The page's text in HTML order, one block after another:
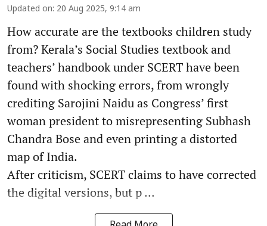
Updated on: 20 Aug 2025, 9:14 am
How accurate are the textbooks children study
from? Kerala’s Social Studies textbook and
teachers’ handbook under SCERT have been
found with shocking errors, from wrongly
crediting Sarojini Naidu as Congress’ first
woman president to misrepresenting Subhash
Chandra Bose and even printing a distorted
map of India.
After criticism, SCERT claims to have corrected
the digital versions, but p ...